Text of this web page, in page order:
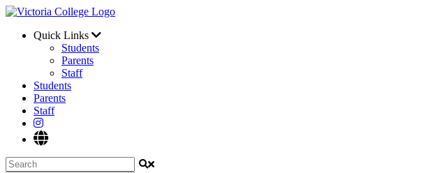
Quick Links
Students
Parents
Staff
Students
Parents
Staff